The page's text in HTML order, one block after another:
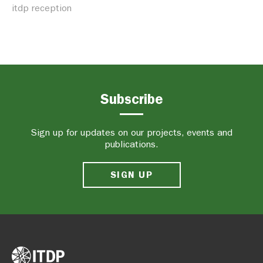
itdp reception
Subscribe
Sign up for updates on our projects, events and
publications.
SIGN UP